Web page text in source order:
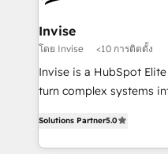
companies scale. We
integrations (ERP, SAP,
profitability visibility across
& CRM Implementation
Automation - ERP/SAP
Profitability Dashboards
Invise
โดย Invise <10 การติดตั้ง
Invise is a HubSpot
turn complex systems
management to drive
the fast-growing Siloy
Solutions Partner5.0